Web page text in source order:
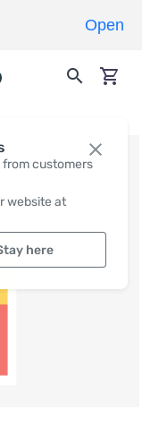
customers
website at
here
Open